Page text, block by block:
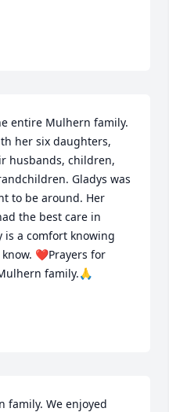
entire Mulhern family.
her six daughters,
husbands, children,
Gladys was
to be around. Her
the best care in
is a comfort knowing
❤️Prayers for
family.🙏
family. We enjoyed